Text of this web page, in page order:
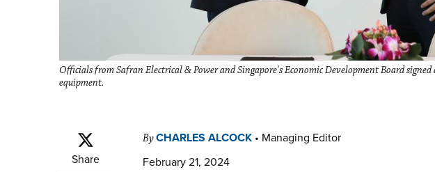
Officials from Safran Electrical & Power and Singapore's Economic Development Board
equipment.
Share
ByCHARLES ALCOCK • Managing Editor
February 21, 2024